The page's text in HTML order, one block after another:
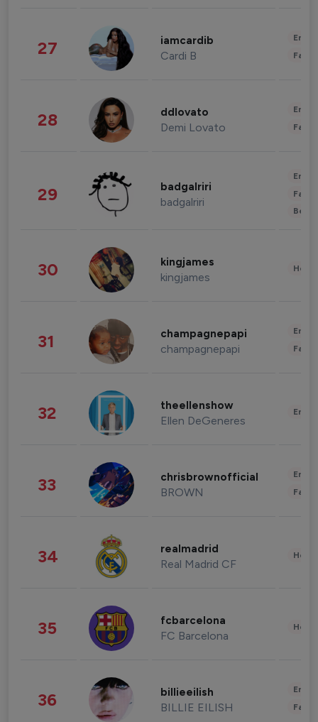
27 iamcardib
Cardi B
28 ddlovato
Demi Lovato
29 badgalriri
badgalriri
30 kingjames
kingjames
31 champagnepapi
champagnepapi
32 theellenshow
Ellen DeGeneres
33 chrisbrownofficial
BROWN
34 realmadrid
Real Madrid CF
35 fcbarcelona
FC Barcelona
36 billieeilish
BILLIE EILISH